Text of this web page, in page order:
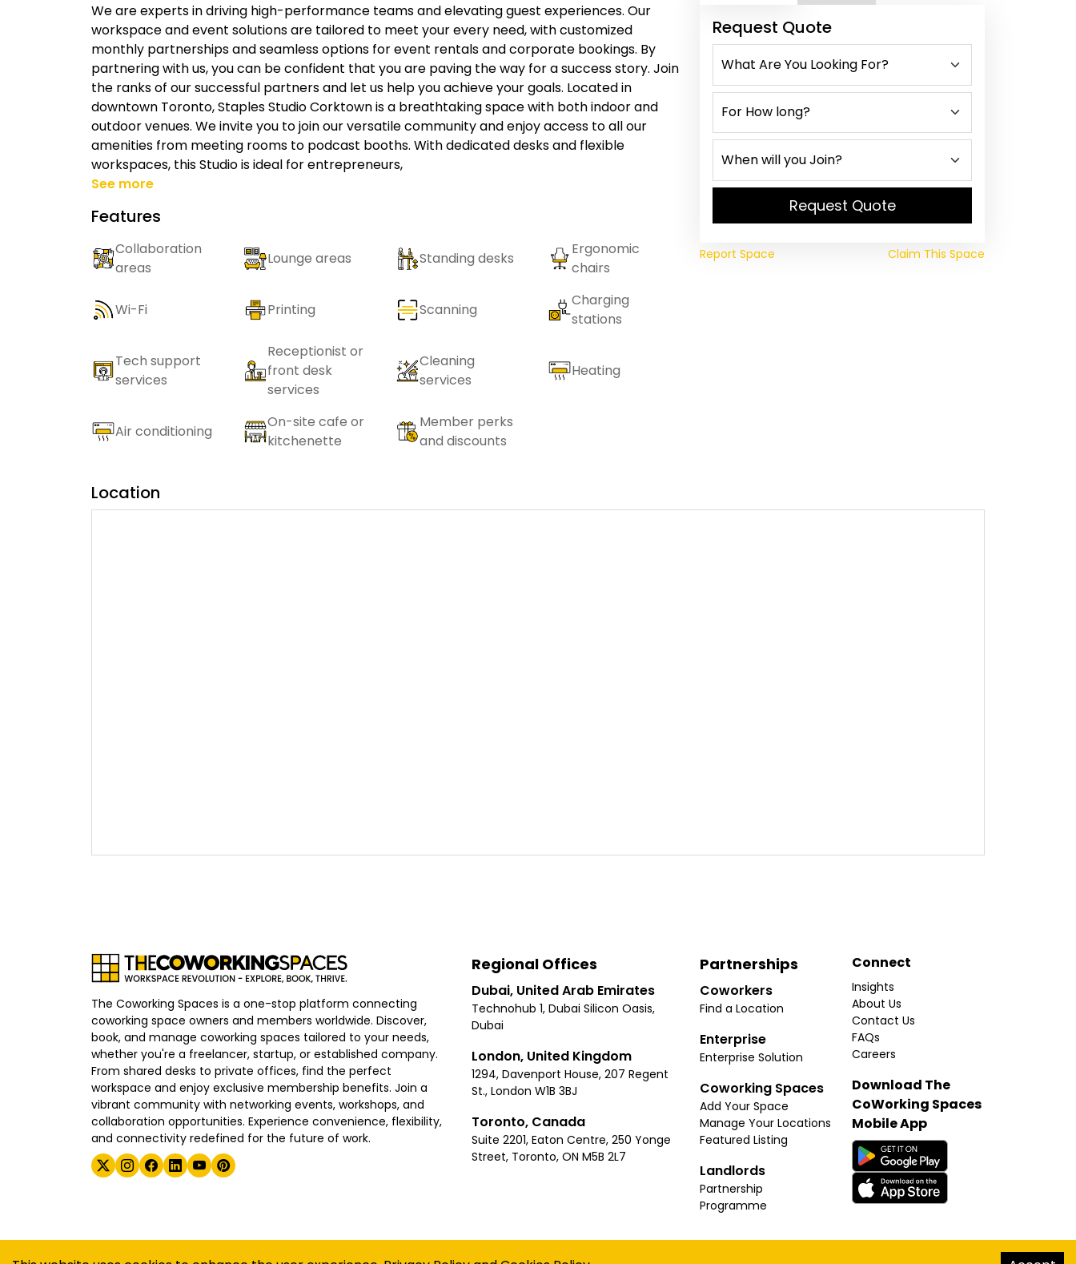
We are experts in driving high-performance teams and elevating guest experiences. Our
workspace and event solutions are tailored to meet your every need, with customized
monthly partnerships and seamless options for event rentals and corporate bookings. By
partnering with us, you can be confident that you are paving the way for a success story. Join
the ranks of our successful partners and let us help you achieve your goals. Located in
downtown Toronto, Staples Studio Corktown is a breathtaking space with both indoor and
outdoor venues. We invite you to join our versatile community and enjoy access to all our
amenities from meeting rooms to podcast booths. With dedicated desks and flexible
workspaces, this Studio is ideal for entrepreneurs,
See more
Features
Collaboration
areas
Lounge areas Standing desks
Ergonomic
chairs
Wi-Fi Printing Scanning
Charging
stations
Tech support
services
Receptionist or
front desk
services
Cleaning
services
Heating
Air conditioning
On-site cafe or
kitchenette
Member perks
and discounts
Request Quote
Request Quote
Report Space Claim This Space
Location
The Coworking Spaces is a one-stop platform connecting
coworking space owners and members worldwide. Discover,
book, and manage coworking spaces tailored to your needs,
whether you're a freelancer, startup, or established company.
From shared desks to private offices, find the perfect
workspace and enjoy exclusive membership benefits. Join a
vibrant community with networking events, workshops, and
collaboration opportunities. Experience convenience, flexibility,
and connectivity redefined for the future of work.
Regional Offices
Dubai, United Arab Emirates
Technohub 1, Dubai Silicon Oasis,
Dubai
London, United Kingdom
1294, Davenport House, 207 Regent
St., London W1B 3BJ
Toronto, Canada
Suite 2201, Eaton Centre, 250 Yonge
Street, Toronto, ON M5B 2L7
Partnerships
Coworkers
Find a Location
Enterprise
Enterprise Solution
Coworking Spaces
Add Your Space
Manage Your Locations
Featured Listing
Landlords
Partnership
Programme
Connect
Insights
About Us
Contact Us
FAQs
Careers
Download The
CoWorking Spaces
Mobile App